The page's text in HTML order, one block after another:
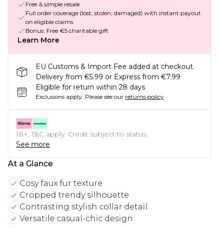
Free & simple resale
Full order coverage (lost, stolen, damaged) with instant payout
on eligible claims
Bonus: Free €5 charitable gift
Learn More
EU Customs & Import Fee added at checkout.
Delivery from €5.99 or Express from €7.99
Eligible for return within 28 days
Exclusions apply. Please see our returns policy
18+, T&C apply. Credit subject to status.
See more
At a Glance
Cosy faux fur texture
Cropped trendy silhouette
Contrasting stylish collar detail
Versatile casual-chic design